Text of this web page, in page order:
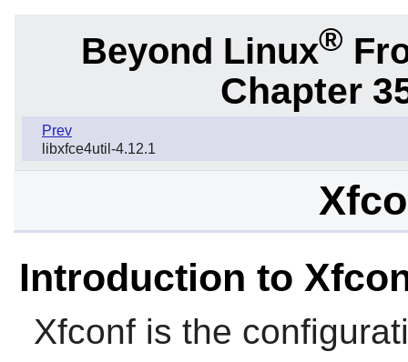
Beyond Linux®
Chapter
Prev
libxfce4util-4.12.1
Introduction to
Xfconfis the